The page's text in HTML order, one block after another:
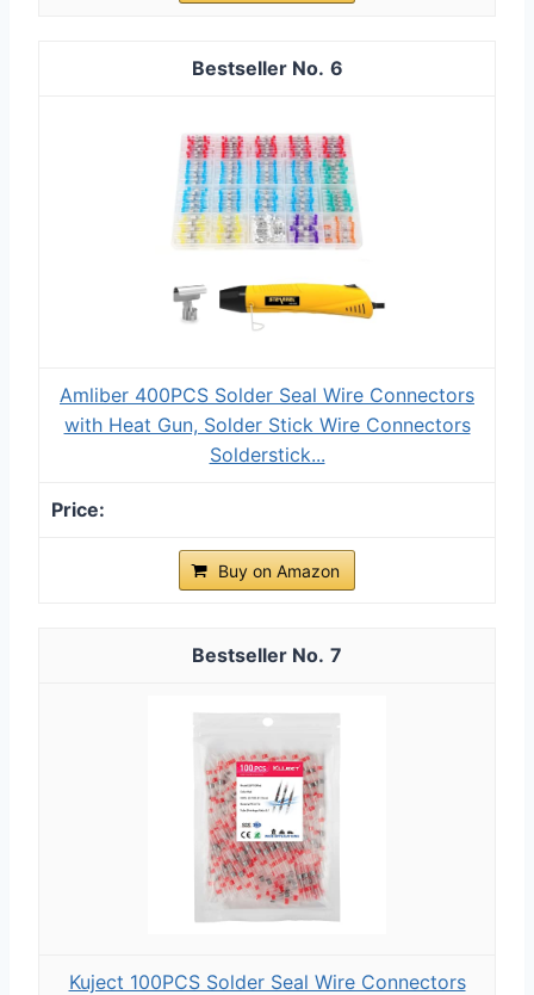
6
Amliber 400PCS Solder Seal Wire Connectors
with Heat Gun, Solder Stick Wire Connectors
Solderstick...
Buy on Amazon
7
Kuject 100PCS Solder Seal Wire Connectors